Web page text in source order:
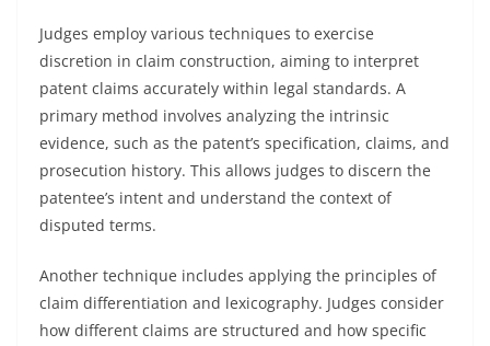
Judges employ various techniques to exercise
discretion in claim construction, aiming to interpret
patent claims accurately within legal standards. A
primary method involves analyzing the intrinsic
evidence, such as the patent’s specification, claims, and
prosecution history. This allows judges to discern the
patentee’s intent and understand the context of
disputed terms.
Another technique includes applying the principles of
claim differentiation and lexicography. Judges consider
how different claims are structured and how specific